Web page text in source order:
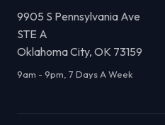
9905 S Pennsylvania Ave
STE A
Oklahoma City, OK 73159
9am - 9pm, 7 Days A Week